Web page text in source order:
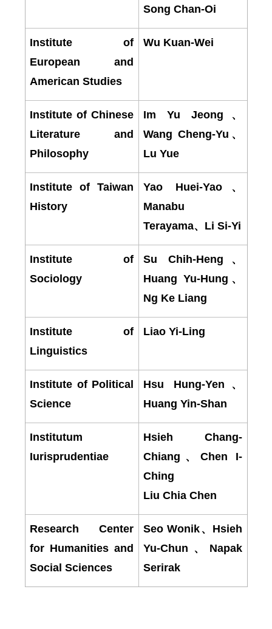
Song Chan-Oi
Institute of
European and
American Studies
Wu Kuan-Wei
Institute of Chinese
Literature and
Philosophy
Im Yu Jeong 、
Wang Cheng-Yu 、
Lu Yue
Institute of Taiwan
History
Yao Huei-Yao、
Manabu
Terayama、 Li Si-Yi
Institute of
Sociology
Su Chih-Heng 、
Huang Yu-Hung 、
Ng Ke Liang
Institute of
Linguistics
Liao Yi-Ling
Institute of Political
Science
Hsu Hung-Yen 、
Huang Yin-Shan
Institutum
Iurisprudentiae
Hsieh Chang-
Chiang 、Chen I-
Ching
Liu Chia Chen
Research Center
for Humanities and
Social Sciences
Seo Wonik、 Hsieh
Yu-Chun 、 Napak
Serirak